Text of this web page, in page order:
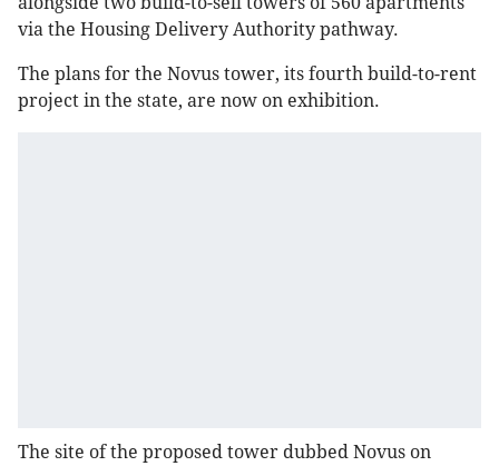
via the Housing Delivery Authority pathway.
The plans for the Novus tower, its fourth build-to-rent
project in the state, are now on exhibition.
The site of the proposed tower dubbed Novus on